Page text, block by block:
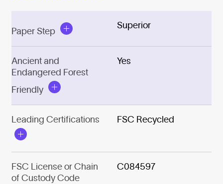
Paper Step
Superior
Ancient and
Endangered Forest
Friendly
Yes
Leading Certifications FSC Recycled
FSC License or Chain
of Custody Code
C084597